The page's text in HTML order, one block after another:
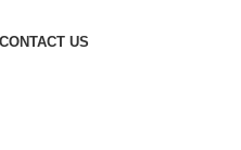
CONTACT US